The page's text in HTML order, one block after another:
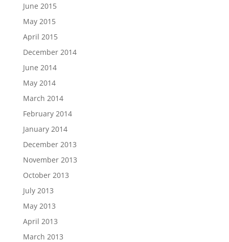
June 2015
May 2015
April 2015
December 2014
June 2014
May 2014
March 2014
February 2014
January 2014
December 2013
November 2013
October 2013
July 2013
May 2013
April 2013
March 2013